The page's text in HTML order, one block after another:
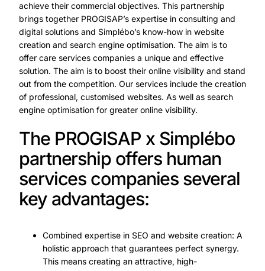
achieve their commercial objectives. This partnership
brings together PROGISAP’s expertise in consulting and
digital solutions and Simplébo’s know-how in website
creation and search engine optimisation. The aim is to
offer care services companies a unique and effective
solution. The aim is to boost their online visibility and stand
out from the competition. Our services include the creation
of professional, customised websites. As well as search
engine optimisation for greater online visibility.
The PROGISAP x Simplébo
partnership offers human
services companies several
key advantages:
Combined expertise in SEO and website creation: A
holistic approach that guarantees perfect synergy.
This means creating an attractive, high-